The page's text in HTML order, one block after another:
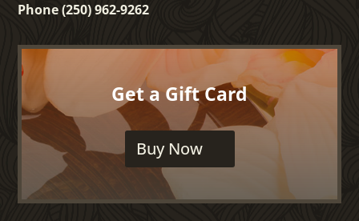
Phone (250) 962-9262
Get a Gift Card
Buy Now